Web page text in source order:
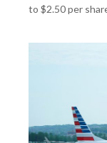
to $2.50 per